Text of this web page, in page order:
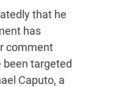
that he
has
comment
been targeted
Caputo, a